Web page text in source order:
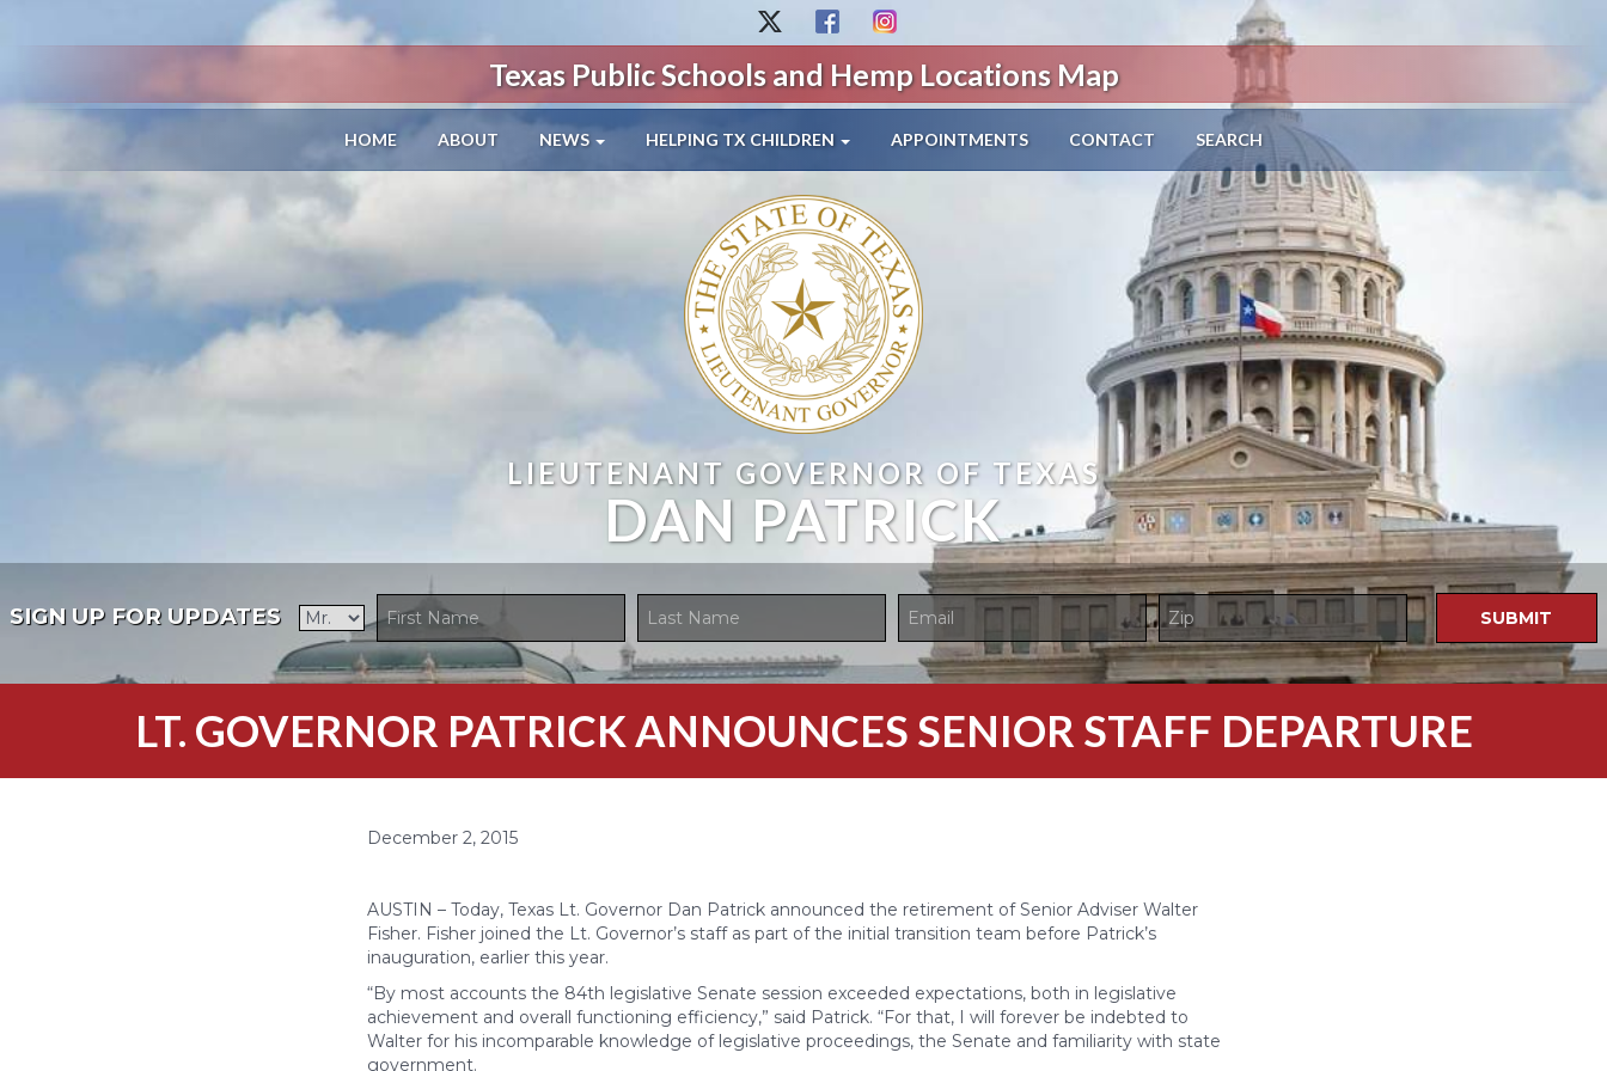
Texas Public Schools and Hemp Locations Map
HOME ABOUT NEWS HELPING TX CHILDREN APPOINTMENTS CONTACT SEARCH
LIEUTENANT GOVERNOR OF TEXAS
DAN PATRICK
SIGN UP FOR UPDATES
LT. GOVERNOR PATRICK ANNOUNCES SENIOR STAFF DEPARTURE
December 2, 2015
AUSTIN – Today, Texas Lt. Governor Dan Patrick announced the retirement of Senior Adviser Walter
Fisher. Fisher joined the Lt. Governor’s staff as part of the initial transition team before Patrick’s
inauguration, earlier this year.
“By most accounts the 84th legislative Senate session exceeded expectations, both in legislative
achievement and overall functioning efficiency,” said Patrick. “For that, I will forever be indebted to
Walter for his incomparable knowledge of legislative proceedings, the Senate and familiarity with state
government.